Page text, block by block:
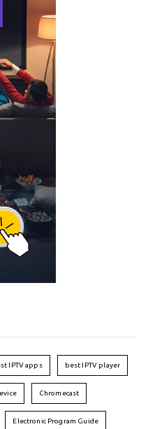
IPTV apps best IPTV player
Chromecast
Electronic Program Guide